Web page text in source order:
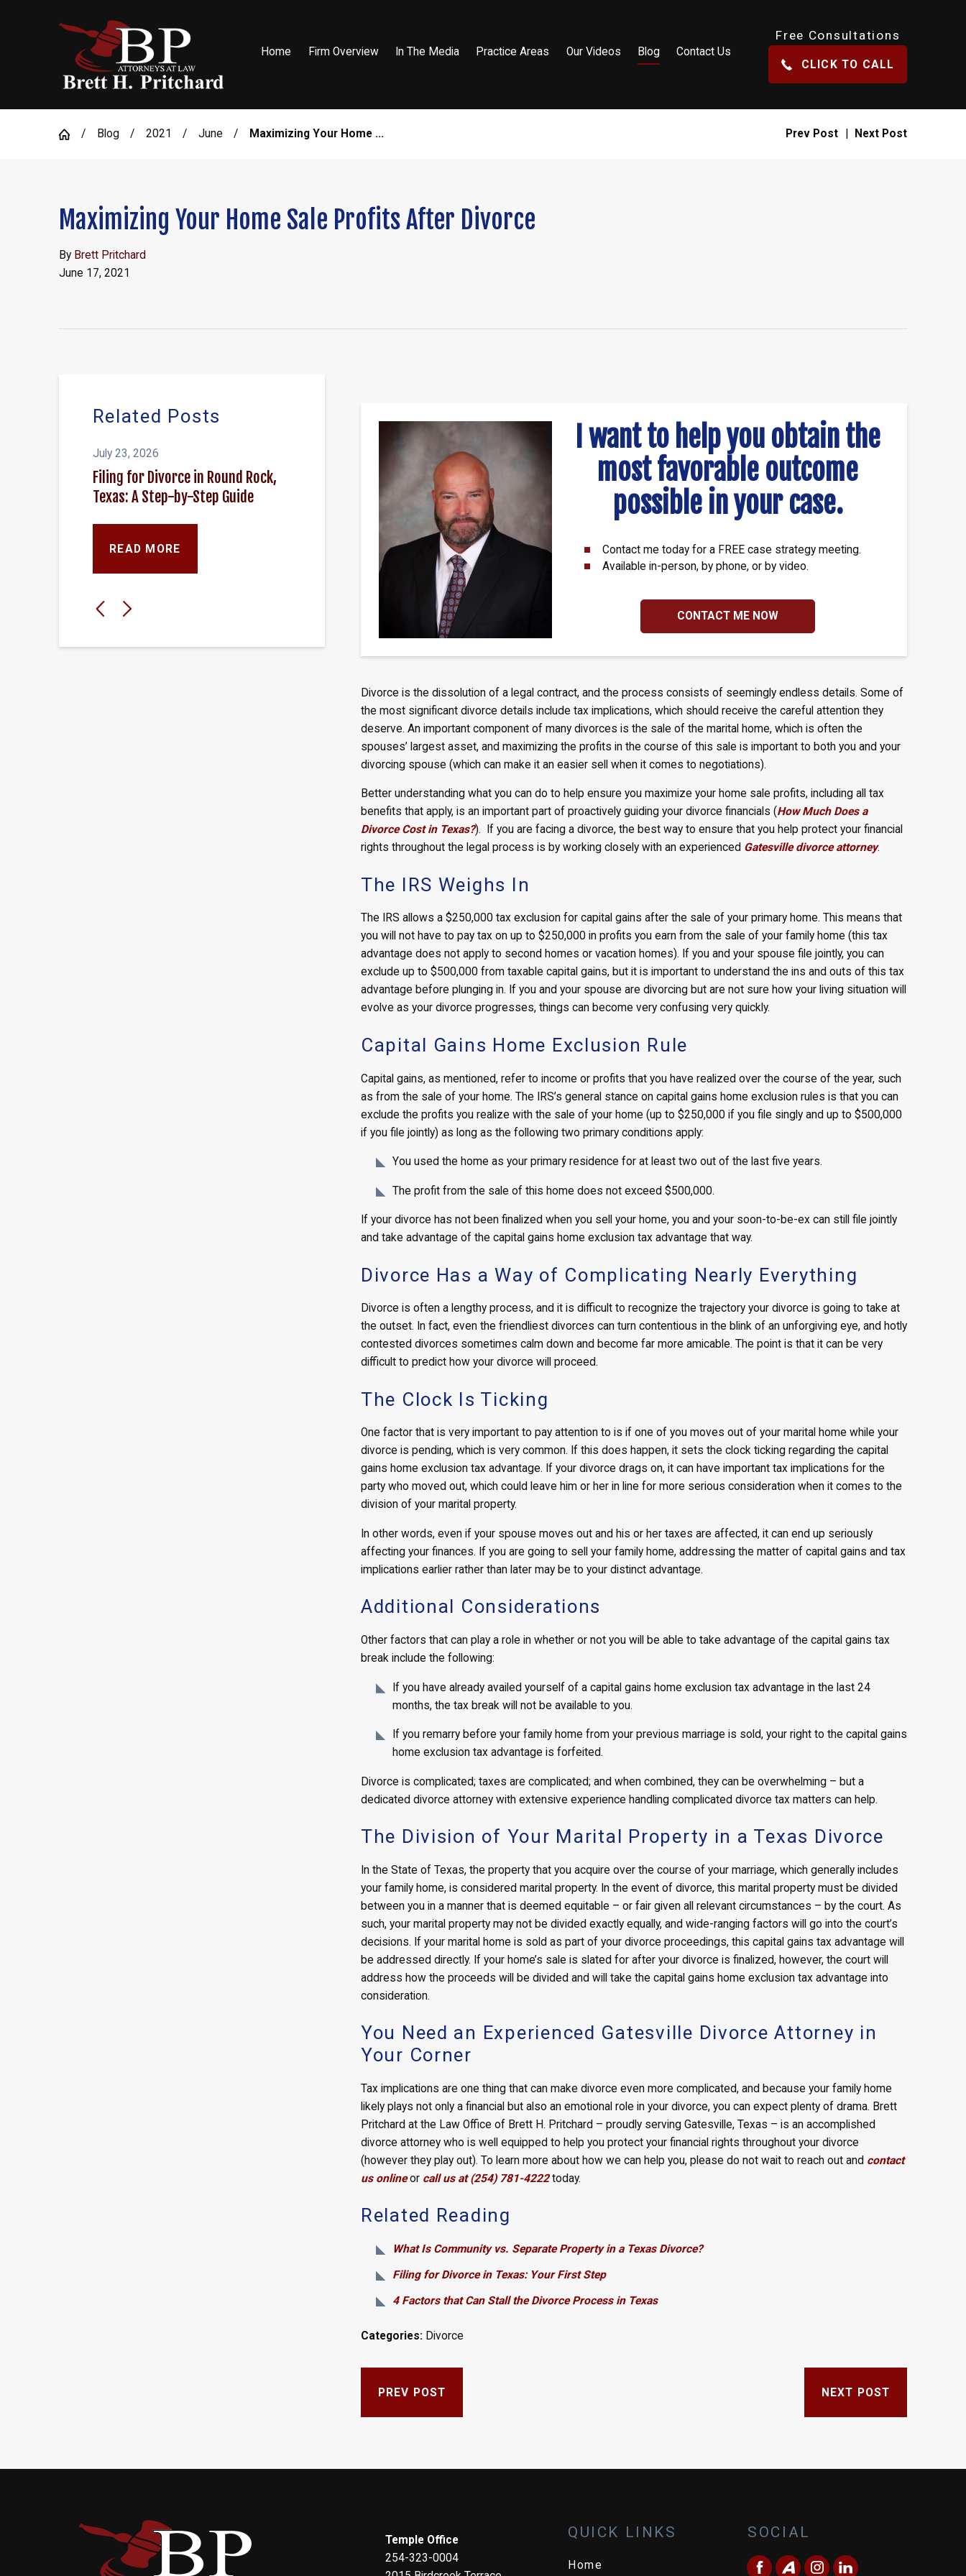
Home Firm Overview In The Media Practice Areas Our Videos Blog Contact Us
Free Consultations
CLICK TO CALL
Blog 2021 June Maximizing Your Home ... Prev Post Next Post
Maximizing Your Home Sale Profits After Divorce
By Brett Pritchard
June 17, 2021
I want to help you obtain the
most favorable outcome
possible in your case.
Contact me today for a FREE case strategy meeting.
Available in-person, by phone, or by video.
CONTACT ME NOW
Divorce is the dissolution of a legal contract, and the process consists of seemingly endless details. Some of
the most significant divorce details include tax implications, which should receive the careful attention they
deserve. An important component of many divorces is the sale of the marital home, which is often the
spouses’ largest asset, and maximizing the profits in the course of this sale is important to both you and your
divorcing spouse (which can make it an easier sell when it comes to negotiations).
Better understanding what you can do to help ensure you maximize your home sale profits, including all tax
benefits that apply, is an important part of proactively guiding your divorce financials (How Much Does a
Divorce Cost in Texas?). If you are facing a divorce, the best way to ensure that you help protect your financial
rights throughout the legal process is by working closely with an experienced Gatesville divorce attorney.
The IRS Weighs In
The IRS allows a $250,000 tax exclusion for capital gains after the sale of your primary home. This means that
you will not have to pay tax on up to $250,000 in profits you earn from the sale of your family home (this tax
advantage does not apply to second homes or vacation homes). If you and your spouse file jointly, you can
exclude up to $500,000 from taxable capital gains, but it is important to understand the ins and outs of this tax
advantage before plunging in. If you and your spouse are divorcing but are not sure how your living situation will
evolve as your divorce progresses, things can become very confusing very quickly.
Capital Gains Home Exclusion Rule
Capital gains, as mentioned, refer to income or profits that you have realized over the course of the year, such
as from the sale of your home. The IRS’s general stance on capital gains home exclusion rules is that you can
exclude the profits you realize with the sale of your home (up to $250,000 if you file singly and up to $500,000
if you file jointly) as long as the following two primary conditions apply:
You used the home as your primary residence for at least two out of the last five years.
The profit from the sale of this home does not exceed $500,000.
If your divorce has not been finalized when you sell your home, you and your soon-to-be-ex can still file jointly
and take advantage of the capital gains home exclusion tax advantage that way.
Divorce Has a Way of Complicating Nearly Everything
Divorce is often a lengthy process, and it is difficult to recognize the trajectory your divorce is going to take at
the outset. In fact, even the friendliest divorces can turn contentious in the blink of an unforgiving eye, and hotly
contested divorces sometimes calm down and become far more amicable. The point is that it can be very
difficult to predict how your divorce will proceed.
The Clock Is Ticking
One factor that is very important to pay attention to is if one of you moves out of your marital home while your
divorce is pending, which is very common. If this does happen, it sets the clock ticking regarding the capital
gains home exclusion tax advantage. If your divorce drags on, it can have important tax implications for the
party who moved out, which could leave him or her in line for more serious consideration when it comes to the
division of your marital property.
In other words, even if your spouse moves out and his or her taxes are affected, it can end up seriously
affecting your finances. If you are going to sell your family home, addressing the matter of capital gains and tax
implications earlier rather than later may be to your distinct advantage.
Additional Considerations
Other factors that can play a role in whether or not you will be able to take advantage of the capital gains tax
break include the following:
If you have already availed yourself of a capital gains home exclusion tax advantage in the last 24
months, the tax break will not be available to you.
If you remarry before your family home from your previous marriage is sold, your right to the capital gains
home exclusion tax advantage is forfeited.
Divorce is complicated; taxes are complicated; and when combined, they can be overwhelming – but a
dedicated divorce attorney with extensive experience handling complicated divorce tax matters can help.
The Division of Your Marital Property in a Texas Divorce
In the State of Texas, the property that you acquire over the course of your marriage, which generally includes
your family home, is considered marital property. In the event of divorce, this marital property must be divided
between you in a manner that is deemed equitable – or fair given all relevant circumstances – by the court. As
such, your marital property may not be divided exactly equally, and wide-ranging factors will go into the court’s
decisions. If your marital home is sold as part of your divorce proceedings, this capital gains tax advantage will
be addressed directly. If your home’s sale is slated for after your divorce is finalized, however, the court will
address how the proceeds will be divided and will take the capital gains home exclusion tax advantage into
consideration.
You Need an Experienced Gatesville Divorce Attorney in
Your Corner
Tax implications are one thing that can make divorce even more complicated, and because your family home
likely plays not only a financial but also an emotional role in your divorce, you can expect plenty of drama. Brett
Pritchard at the Law Office of Brett H. Pritchard – proudly serving Gatesville, Texas – is an accomplished
divorce attorney who is well equipped to help you protect your financial rights throughout your divorce
(however they play out). To learn more about how we can help you, please do not wait to reach out and contact
us onlineor call us at (254) 781-4222today.
Related Reading
What Is Community vs. Separate Property in a Texas Divorce?
Filing for Divorce in Texas: Your First Step
4 Factors that Can Stall the Divorce Process in Texas
Categories: Divorce
PREV POST NEXT POST
Related Posts
July 23, 2026
Filing for Divorce in Round Rock,
Texas: A Step-by-Step Guide
READ MORE
Temple Office
254-323-0004
QUICK LINKS
Home
SOCIAL